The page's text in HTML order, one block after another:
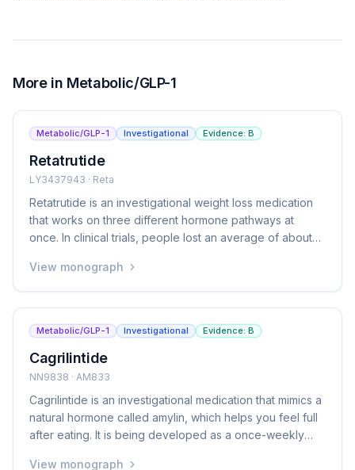
More in Metabolic/GLP-1
Metabolic/GLP-1 Investigational Evidence: B
Retatrutide
LY3437943 · Reta
Retatrutide is an investigational weight loss medication
that works on three different hormone pathways at
once. In clinical trials, people lost an average of about
than currently available medications achieve. It is still
being studied and has not yet been approved by the
FDA.
View monograph
Metabolic/GLP-1 Investigational Evidence: B
Cagrilintide
NN9838 · AM833
Cagrilintide is an investigational medication that mimics a
natural hormone called amylin, which helps you feel full
after eating. It is being developed as a once-weekly
View monograph